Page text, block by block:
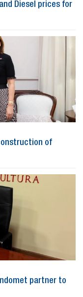
Diesel prices for
of
partner to